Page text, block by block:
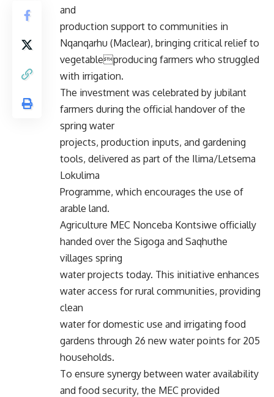
and
production support to communities in
Nqanqarhu (Maclear), bringing critical relief to
vegetableproducing farmers who struggled
with irrigation.
The investment was celebrated by jubilant
farmers during the official handover of the
spring water
projects, production inputs, and gardening
tools, delivered as part of the Ilima/Letsema
Lokulima
Programme, which encourages the use of
arable land.
Agriculture MEC Nonceba Kontsiwe officially
handed over the Sigoga and Saqhuthe
villages spring
water projects today. This initiative enhances
water access for rural communities, providing
clean
water for domestic use and irrigating food
gardens through 26 new water points for 205
households.
To ensure synergy between water availability
and food security, the MEC provided